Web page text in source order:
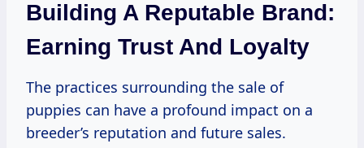
Building A Reputable Brand:
Earning Trust And Loyalty
The practices surrounding the sale of
puppies can have a profound impact on a
breeder’s reputation and future sales.